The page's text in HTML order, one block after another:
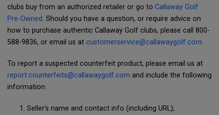
clubs buy from an authorized retailer or go to Callaway Golf
Pre-Owned. Should you have a question, or require advice on
how to purchase authentic Callaway Golf clubs, please call 800-
588-9836, or email us at customerservice@callawaygolf.com.
To report a suspected counterfeit product, please email us at
report.counterfeits@callawaygolf.com and include the following
information:
Seller’s name and contact info (including URL);